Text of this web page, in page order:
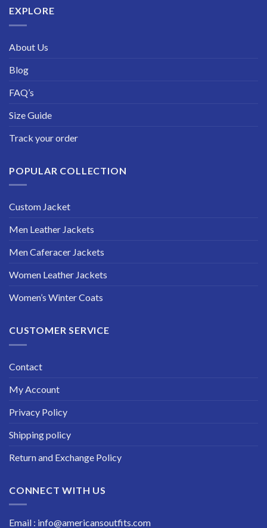
EXPLORE
About Us
Blog
FAQ’s
Size Guide
Track your order
POPULAR COLLECTION
Custom Jacket
Men Leather Jackets
Men Caferacer Jackets
Women Leather Jackets
Women’s Winter Coats
CUSTOMER SERVICE
Contact
My Account
Privacy Policy
Shipping policy
Return and Exchange Policy
CONNECT WITH US
Email : info@americansoutfits.com